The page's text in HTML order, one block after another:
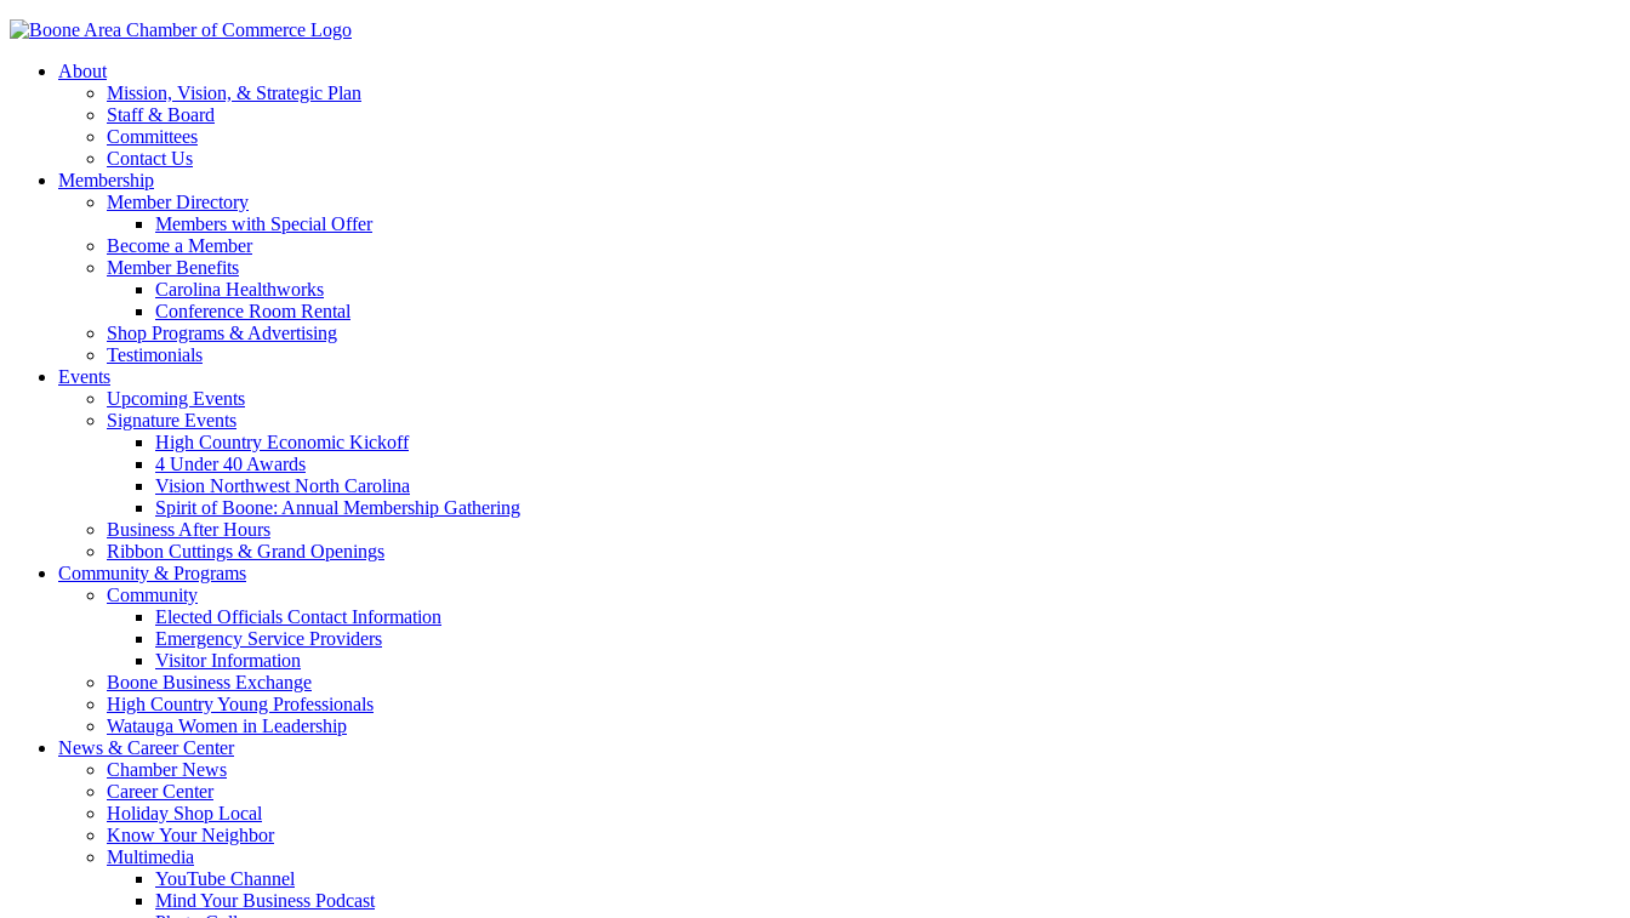
About
Mission, Vision, & Strategic Plan
Staff & Board
Committees
Contact Us
Membership
Member Directory
Members with Special Offer
Become a Member
Member Benefits
Carolina Healthworks
Conference Room Rental
Shop Programs & Advertising
Testimonials
Events
Upcoming Events
Signature Events
High Country Economic Kickoff
4 Under 40 Awards
Vision Northwest North Carolina
Spirit of Boone: Annual Membership Gathering
Business After Hours
Ribbon Cuttings & Grand Openings
Community & Programs
Community
Elected Officials Contact Information
Emergency Service Providers
Visitor Information
Boone Business Exchange
High Country Young Professionals
Watauga Women in Leadership
News & Career Center
Chamber News
Career Center
Holiday Shop Local
Know Your Neighbor
Multimedia
YouTube Channel
Mind Your Business Podcast